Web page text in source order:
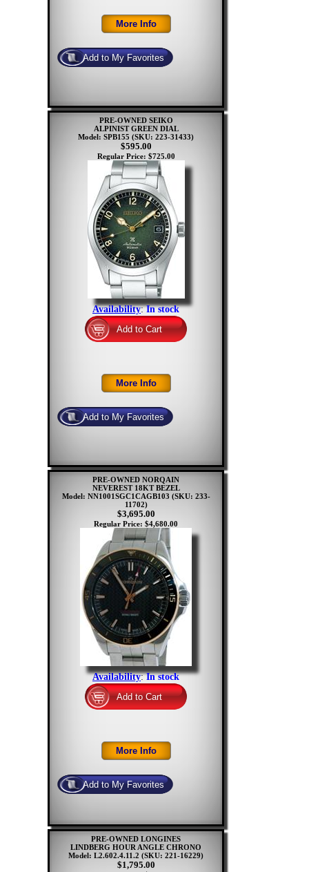
PRE-OWNED SEIKO
ALPINIST GREEN DIAL
Model: SPB155 (SKU: 223-31433)
$595.00
Regular Price: $725.00
Availability:In stock
PRE-OWNED NORQAIN
NEVEREST 18KT BEZEL
Model: NN1001SGC1CAGB103 (SKU: 233-
11702)
$3,695.00
Regular Price: $4,680.00
Availability:In stock
PRE-OWNED LONGINES
LINDBERG HOUR ANGLE CHRONO
Model: L2.602.4.11.2 (SKU: 221-16229)
$1,795.00